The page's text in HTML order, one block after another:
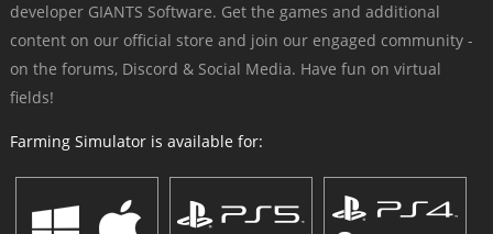
developer GIANTS Software. Get the games and additional
content on our official store and join our engaged community -
on the forums, Discord & Social Media. Have fun on virtual
fields!
Farming Simulator is available for: